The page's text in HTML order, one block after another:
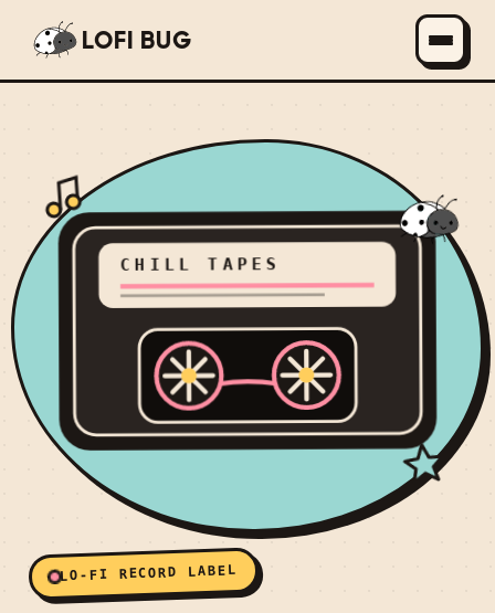
LOFI BUG
LO-FI RECORD LABEL
CHILL TAPES